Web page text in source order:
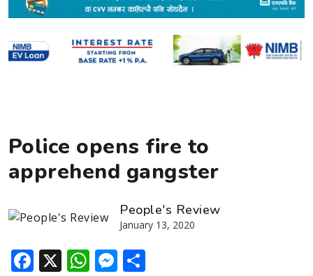
Police opens fire to
apprehend gangster
People's Review
January 13, 2020
Facebook
X WhatsApp
Messenger